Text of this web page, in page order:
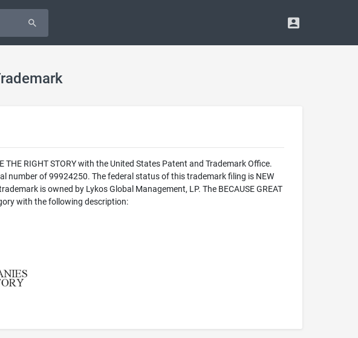
THE RIGHT STORY with the United States Patent and Trademark Office.
number of 99924250. The federal status of this trademark filing is NEW
is owned by Lykos Global Management, LP. The BECAUSE GREAT
with the following description: